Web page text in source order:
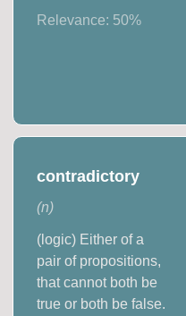
Relevance: 50%
contradictory
(n)
(logic) Either of a
pair of propositions,
that cannot both be
true or both be false.